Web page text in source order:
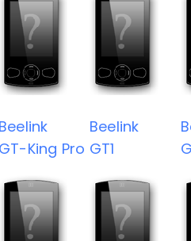
Beelink
GT-King Pro
Beelink
GT1